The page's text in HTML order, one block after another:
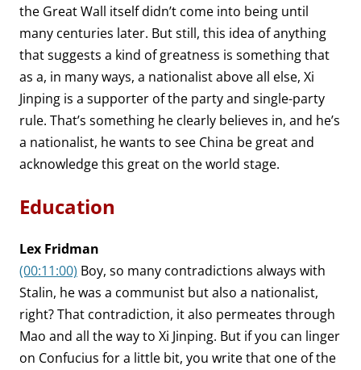
the Great Wall itself didn’t come into being until
many centuries later. But still, this idea of anything
that suggests a kind of greatness is something that
as a, in many ways, a nationalist above all else, Xi
Jinping is a supporter of the party and single-party
rule. That’s something he clearly believes in, and he’s
a nationalist, he wants to see China be great and
acknowledge this great on the world stage.
Education
Lex Fridman
(00:11:00) Boy, so many contradictions always with
Stalin, he was a communist but also a nationalist,
right? That contradiction, it also permeates through
Mao and all the way to Xi Jinping. But if you can linger
on Confucius for a little bit, you write that one of the